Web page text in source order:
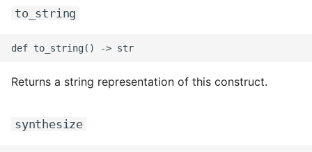
ROS-CDK-mongodb
ROS-CDK-mps
ROS-CDK-mse
to_string
Returns a string representation of this construct.
synthesize